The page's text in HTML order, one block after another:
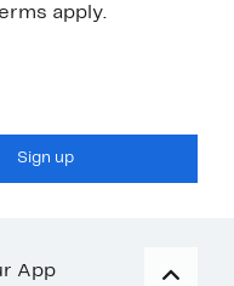
apply.
Sign up
App